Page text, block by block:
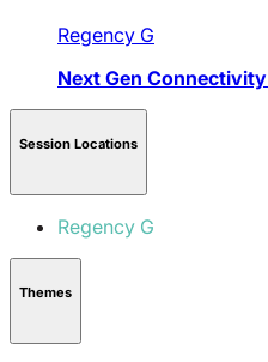
Regency G
Next Gen Connectivity
Session Locations
Regency G
Themes